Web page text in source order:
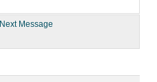
Next Message